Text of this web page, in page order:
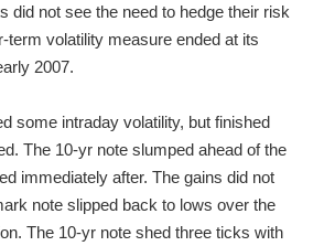
did not see the need to hedge their risk
term volatility measure ended at its
2007.
some intraday volatility, but finished
The 10-yr note slumped ahead of the
immediately after. The gains did not
note slipped back to lows over the
The 10-yr note shed three ticks with